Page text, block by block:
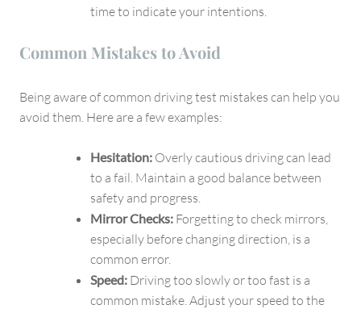
time to indicate your intentions.
Common Mistakes to Avoid
Being aware of common driving test mistakes can help you
avoid them. Here are a few examples:
Hesitation: Overly cautious driving can lead
to a fail. Maintain a good balance between
safety and progress.
Mirror Checks: Forgetting to check mirrors,
especially before changing direction, is a
common error.
Speed: Driving too slowly or too fast is a
common mistake. Adjust your speed to the